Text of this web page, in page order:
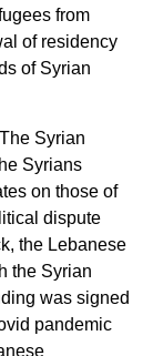
from
of residency
of Syrian
Syrian
Syrians
on those of
dispute
the Lebanese
the Syrian
was signed
pandemic